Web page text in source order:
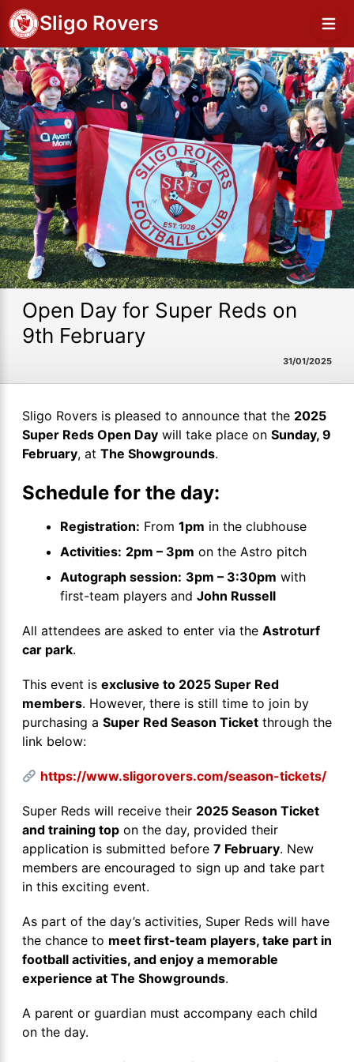
Sligo Rovers
Open Day for Super Reds on
9th February
31/01/2025
Sligo Rovers is pleased to announce that the 2025
Super Reds Open Day will take place on Sunday, 9
February, at The Showgrounds.
Schedule for the day:
Registration: From 1pm in the clubhouse
Activities: 2pm – 3pm on the Astro pitch
Autograph session: 3pm – 3:30pm with
first-team players and John Russell
All attendees are asked to enter via the Astroturf
car park.
This event is exclusive to 2025 Super Red
members. However, there is still time to join by
purchasing a Super Red Season Ticket through the
link below:
https://www.sligorovers.com/season-tickets/
Super Reds will receive their 2025 Season Ticket
and training top on the day, provided their
application is submitted before 7 February. New
members are encouraged to sign up and take part
in this exciting event.
As part of the day’s activities, Super Reds will have
the chance to meet first-team players, take part in
football activities, and enjoy a memorable
experience at The Showgrounds.
A parent or guardian must accompany each child
on the day.